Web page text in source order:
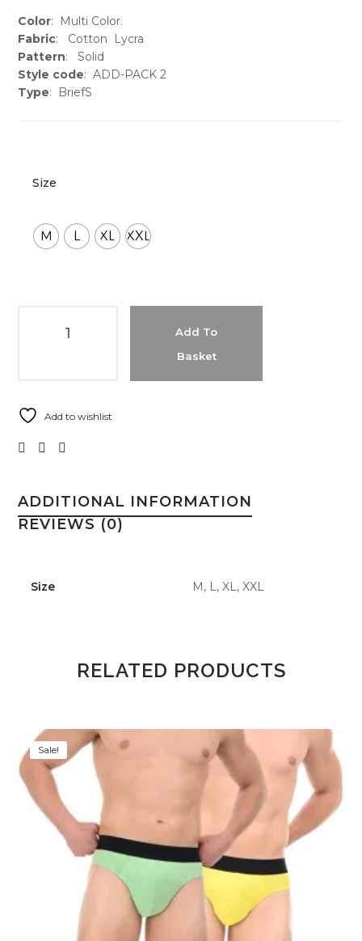
Color: Multi Color.
Fabric: Cotton Lycra
Pattern: Solid
Style code: ADD-PACK 2
Type: BriefS
Size
M L XL XXL
Add To
Basket
Add to wishlist
ADDITIONAL INFORMATION
REVIEWS (0)
Size M, L, XL, XXL
RELATED PRODUCTS
Sale!